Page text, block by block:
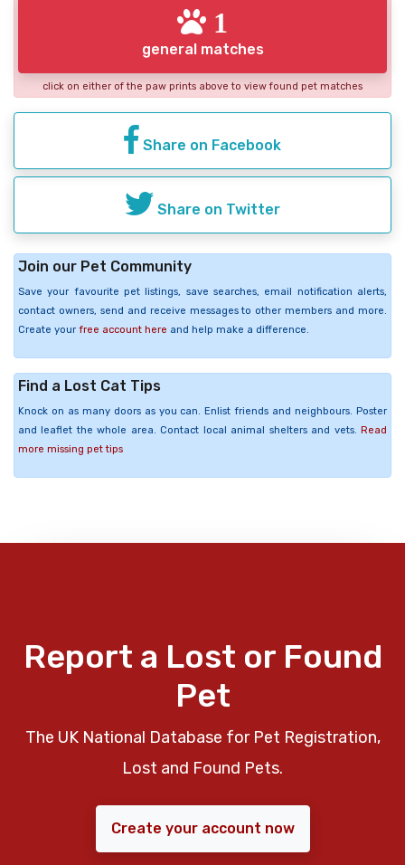
1
general matches
click on either of the paw prints above to view found pet matches
Share on Facebook
Share on Twitter
Join our Pet Community
Save your favourite pet listings, save searches, email notification alerts,
contact owners, send and receive messages to other members and more.
Create your free account here and help make a difference.
Find a Lost Cat Tips
Knock on as many doors as you can. Enlist friends and neighbours. Poster
and leaflet the whole area. Contact local animal shelters and vets. Read
more missing pet tips
Report a Lost or Found
Pet
The UK National Database for Pet Registration,
Lost and Found Pets.
Create your account now